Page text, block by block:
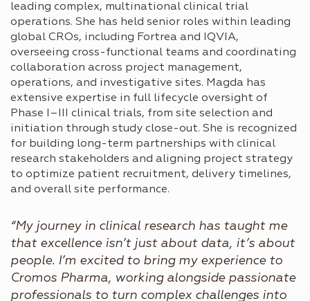
leading complex, multinational clinical trial
operations. She has held senior roles within leading
global CROs, including Fortrea and IQVIA,
overseeing cross-functional teams and coordinating
collaboration across project management,
operations, and investigative sites. Magda has
extensive expertise in full lifecycle oversight of
Phase I–III clinical trials, from site selection and
initiation through study close-out. She is recognized
for building long-term partnerships with clinical
research stakeholders and aligning project strategy
to optimize patient recruitment, delivery timelines,
and overall site performance.
“My journey in clinical research has taught me
that excellence isn’t just about data, it’s about
people. I’m excited to bring my experience to
Cromos Pharma, working alongside passionate
professionals to turn complex challenges into